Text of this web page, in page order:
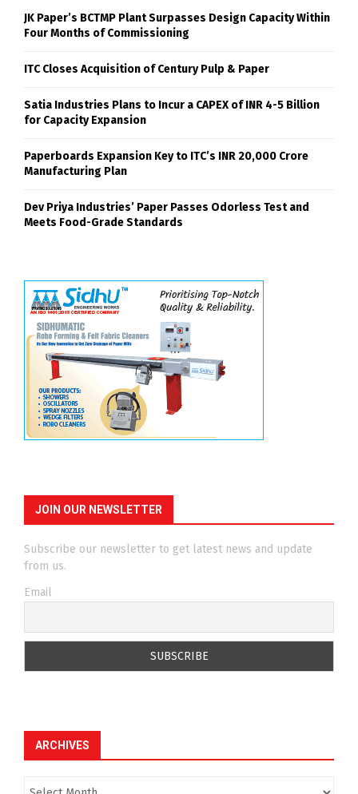
JK Paper’s BCTMP Plant Surpasses Design Capacity Within
Four Months of Commissioning
ITC Closes Acquisition of Century Pulp & Paper
Satia Industries Plans to Incur a CAPEX of INR 4-5 Billion
for Capacity Expansion
Paperboards Expansion Key to ITC’s INR 20,000 Crore
Manufacturing Plan
Dev Priya Industries’ Paper Passes Odorless Test and
Meets Food-Grade Standards
JOIN OUR NEWSLETTER
Subscribe our newsletter to get latest news and update
from us.
Email
ARCHIVES